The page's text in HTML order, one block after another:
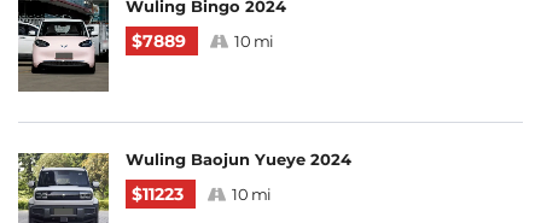
Wuling Bingo 2024
$7889 10 mi
Wuling Baojun Yueye 2024
$11223 10 mi